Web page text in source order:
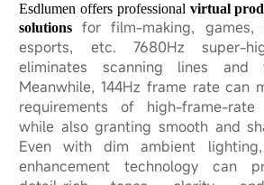
Esdlumen offers professional virtual
solutions
for film-making, games,
esports, etc. 7680Hz super-
eliminates scanning lines and
Meanwhile, 144Hz frame rate can
requirements of high-frame-rate
while also granting smooth and
Even with dim ambient
enhancement technology can